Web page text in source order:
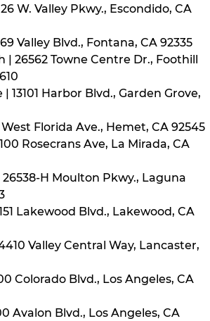
W. Valley Pkwy., Escondido, CA
Valley Blvd., Fontana, CA 92335
| 26562 Towne Centre Dr., Foothill
13101 Harbor Blvd., Garden Grove,
Florida Ave., Hemet, CA 92545
Rosecrans Ave, La Mirada, CA
H Moulton Pkwy., Laguna
Lakewood Blvd., Lakewood, CA
Valley Central Way, Lancaster,
Colorado Blvd., Los Angeles, CA
Avalon Blvd., Los Angeles, CA